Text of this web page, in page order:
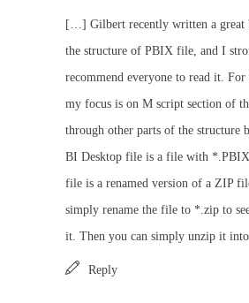
[…] Gilbert recently written a great
the structure of PBIX file, and I
recommend everyone to read it. For
my focus is on M script section of
through other parts of the structure
BI Desktop file is a file with
file is a renamed version of a ZIP
simply rename the file to *.zip to
it. Then you can simply unzip it
Reply